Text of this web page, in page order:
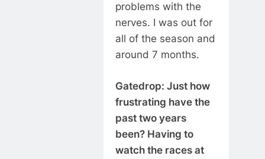
problems with the
nerves. I was out for
all of the season and
around 7 months.
Gatedrop: Just how
frustrating have the
past two years
been? Having to
watch the races at